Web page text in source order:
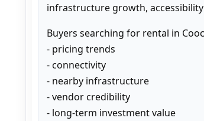
infrastructure growth,
Buyers searching for rental in
- pricing trends
- connectivity
- nearby infrastructure
- vendor credibility
- long-term investment value